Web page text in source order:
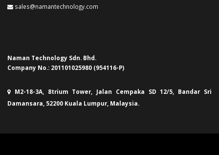
sales@namantechnology.com
Naman Technology Sdn. Bhd.
Company No.: 201101025980 (954116-P)
M2-18-3A, 8trium Tower, Jalan Cempaka SD 12/5, Bandar Sri
Damansara, 52200 Kuala Lumpur, Malaysia.